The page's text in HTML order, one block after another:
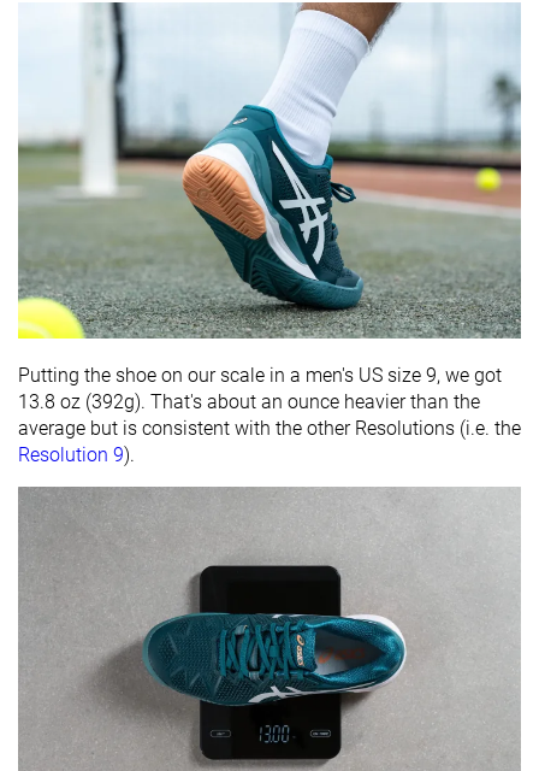
Putting the shoe on our scale in a men's US size 9, we got
13.8 oz (392g). That's about an ounce heavier than the
average but is consistent with the other Resolutions (i.e. the
Resolution 9).